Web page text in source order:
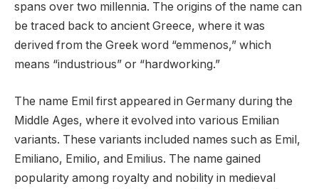
spans over two millennia. The origins of the name can
be traced back to ancient Greece, where it was
derived from the Greek word “emmenos,” which
means “industrious” or “hardworking.”
The name Emil first appeared in Germany during the
Middle Ages, where it evolved into various Emilian
variants. These variants included names such as Emil,
Emiliano, Emilio, and Emilius. The name gained
popularity among royalty and nobility in medieval